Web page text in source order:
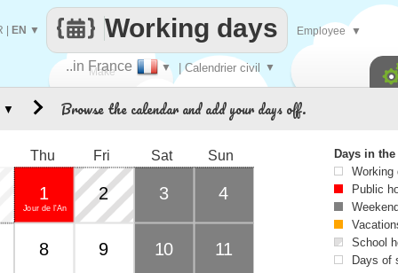
Make
..in France ▼ | Calendrier civil ▼
Working days
EN ▼ Employee ▼
Browse the calendar and add your days off.
Thu Fri Sat Sun
Jour de l'An
1 2 3 4
8 9 10 11
▼
Days in
Working
Public
School
Days of